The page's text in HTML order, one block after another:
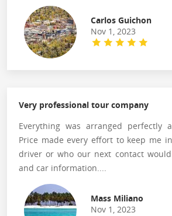
Carlos Guichon
Nov 1, 2023
Very professional tour company
Everything was arranged perfectly
Price made every effort to keep me
driver or who our next contact
and car information....
Mass Miliano
Nov 1, 2023